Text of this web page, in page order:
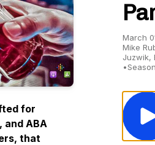
for
and ABA
that
March
Mike
Juzwik,
•